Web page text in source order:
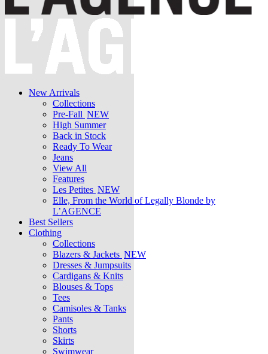
New Arrivals
Collections
Pre-Fall NEW
High Summer
Back in Stock
Ready To Wear
Jeans
View All
Features
Les Petites NEW
Elle, From the World of Legally Blonde by
L’AGENCE
Best Sellers
Clothing
Collections
Blazers & Jackets NEW
Dresses & Jumpsuits
Cardigans & Knits
Blouses & Tops
Tees
Camisoles & Tanks
Pants
Shorts
Skirts
Swimwear